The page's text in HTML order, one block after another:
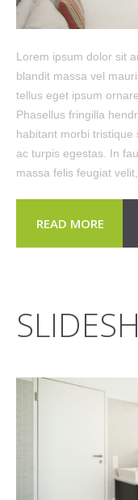
Lorem ipsum dolor sit
blandit massa vel
tellus eget ipsum
Phasellus fringilla
habitant morbi
ac turpis egestas. In
massa felis feugiat
READ MORE